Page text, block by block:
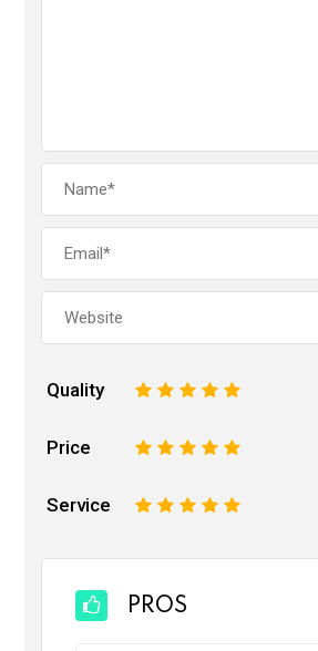
Quality 5
4
3
2
Price 5
4
3
2
Service 5
4
3
2
PROS